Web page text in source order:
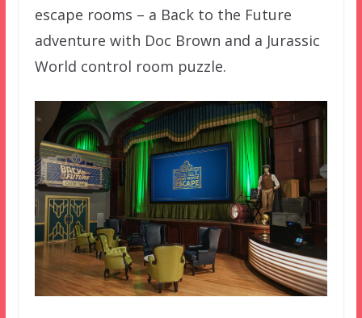
escape rooms – a Back to the Future
adventure with Doc Brown and a Jurassic
World control room puzzle.